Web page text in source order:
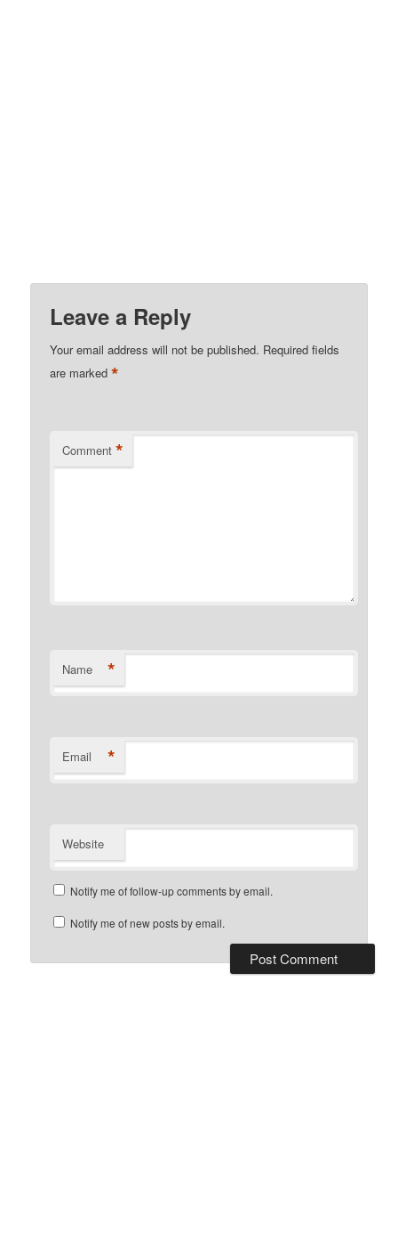
Leave a Reply
Your email address will not be published. Required fields
are marked*
Comment *
Name *
Email *
Website
Notify me of follow-up comments by email.
Notify me of new posts by email.